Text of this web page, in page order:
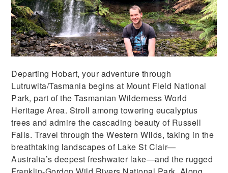
Departing Hobart, your adventure through
Lutruwita/Tasmania begins at Mount Field National
Park, part of the Tasmanian Wilderness World
Heritage Area. Stroll among towering eucalyptus
trees and admire the cascading beauty of Russell
Falls. Travel through the Western Wilds, taking in the
breathtaking landscapes of Lake St Clair—
Australia’s deepest freshwater lake—and the rugged